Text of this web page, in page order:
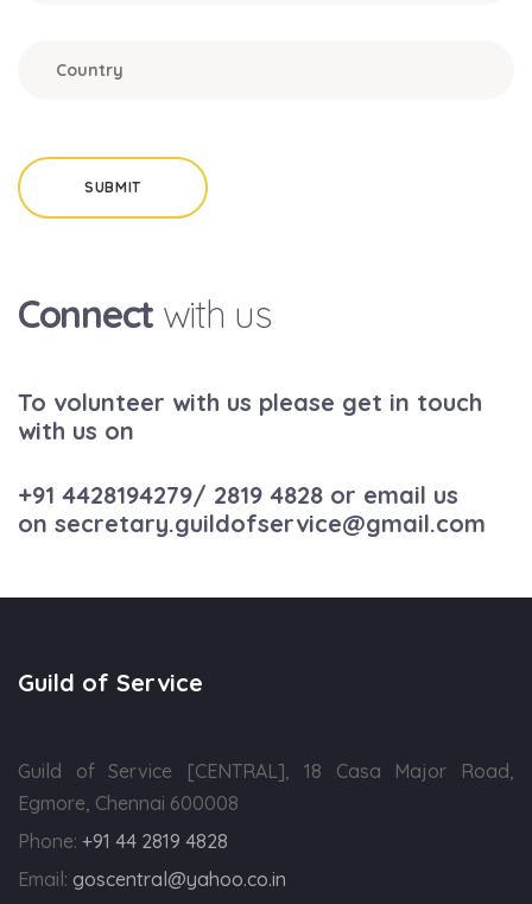
Connect with us
To volunteer with us please get in touch
with us on
+91 4428194279/ 2819 4828 or email us
on secretary.guildofservice@gmail.com
Guild of Service
Guild of Service [CENTRAL], 18 Casa Major Road,
Egmore, Chennai 600008
Phone: +91 44 2819 4828
Email: goscentral@yahoo.co.in